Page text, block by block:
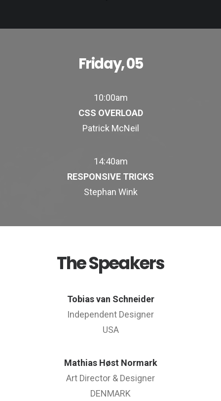
Friday, 05
10:00am
CSS OVERLOAD
Patrick McNeil
14:40am
RESPONSIVE TRICKS
Stephan Wink
The Speakers
Tobias van Schneider
Independent Designer
USA
Mathias Høst Normark
Art Director & Designer
DENMARK